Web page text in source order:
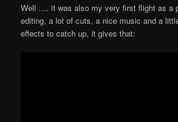
Well …. it was also my very first flight as a
editing, a lot of cuts, a nice music and a
effects to catch up, it gives that: